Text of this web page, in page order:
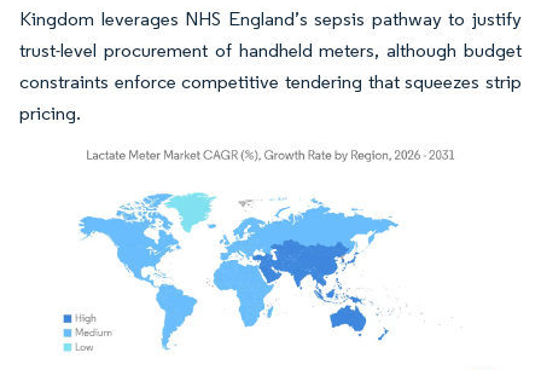
Kingdom leverages NHS England’s sepsis pathway to justify
trust-level procurement of handheld meters, although budget
constraints enforce competitive tendering that squeezes strip
pricing.